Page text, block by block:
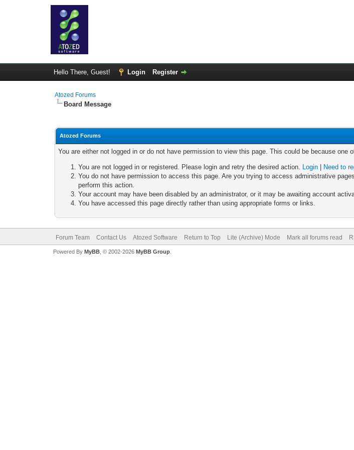
Hello There, Guest! Login Register
Atozed Forums
Board Message
Atozed Forums
You are either not logged in or do not have permission to view this page. This could be because one
You are not logged in or registered. Please login and retry the desired action. Login
Need to
You do not have permission to access this page. Are you trying to access administrative
perform this action.
Your account may have been disabled by an administrator, or it may be awaiting account
You have accessed this page directly rather than using appropriate forms or links.
Forum Team Contact Us Atozed Software Return to Top Lite (Archive) Mode Mark all forums read
Powered By MyBB, © 2002-2026 MyBB Group.